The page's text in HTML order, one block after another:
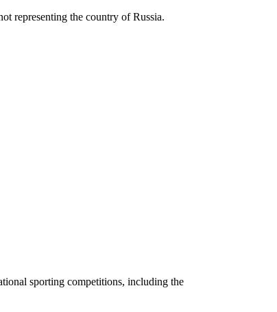
representing the country of Russia.
sporting competitions, including the